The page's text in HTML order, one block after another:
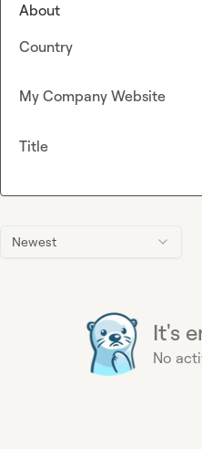
Newest
It's
No
About
Country
My Company Website
Title